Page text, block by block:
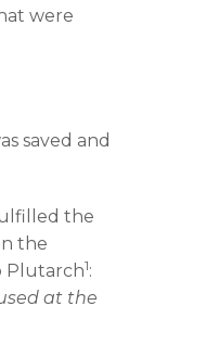
were
saved and
the
the
Plutarch1:
at the